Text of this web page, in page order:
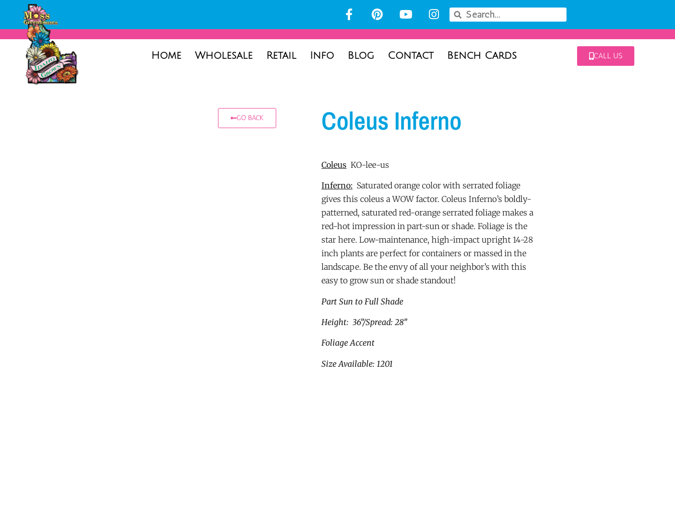
Home Wholesale Retail Info Blog Contact Bench Cards CALL US
GO BACK Coleus Inferno
Coleus KO-lee-us
Inferno: Saturated orange color with serrated foliage
gives this coleus a WOW factor. Coleus Inferno’s boldly-
patterned, saturated red-orange serrated foliage makes a
red-hot impression in part-sun or shade. Foliage is the
star here. Low-maintenance, high-impact upright 14-28
inch plants are perfect for containers or massed in the
landscape. Be the envy of all your neighbor’s with this
easy to grow sun or shade standout!
Part Sun to Full Shade
Height: 36”/Spread: 28”
Foliage Accent
Size Available: 1201